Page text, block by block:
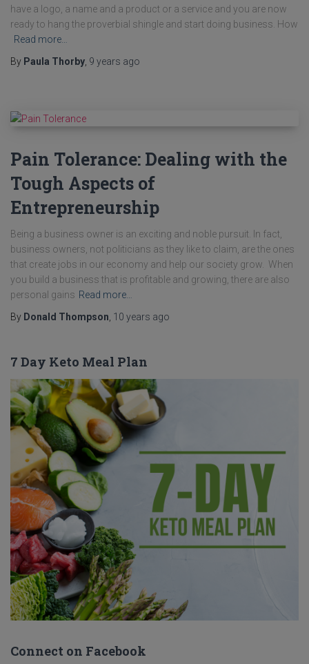
have a logo, a name and a product or a service and you are now
ready to hang the proverbial shingle and start doing business. How
Read more…
By Paula Thorby 9 years ago
Pain Tolerance: Dealing with the
Tough Aspects of
Entrepreneurship
Being a business owner is an exciting and noble pursuit. In fact,
business owners, not politicians as they like to claim, are the ones
that create jobs in our economy and help our society grow. When
you build a business that is profitable and growing, there are also
personal gains Read more…
By Donald Thompson 10 years ago
7 Day Keto Meal Plan
Connect on Facebook